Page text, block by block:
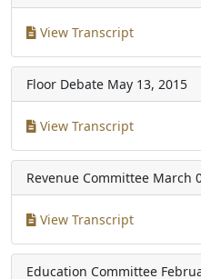
View Transcript
Floor Debate May 13, 2015
View Transcript
Revenue Committee March
View Transcript
Education Committee